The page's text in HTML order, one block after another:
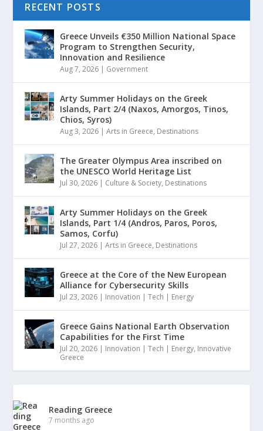
RECENT POSTS
Greece Unveils €350 Million National Space
Program to Strengthen Security,
Innovation and Resilience
Aug 7, 2026 | Government
Arty Summer Holidays on the Greek
Islands, Part 2/4 (Naxos, Amorgos, Tinos,
Chios, Syros)
Aug 3, 2026 |Arts in Greece, Destinations
The Greater Olympus Area inscribed on
the UNESCO World Heritage List
Jul 30, 2026 | Culture & Society, Destinations
Arty Summer Holidays on the Greek
Islands, Part 1/4 (Andros, Paros, Poros,
Samos, Corfu)
Jul 27, 2026 |Arts in Greece, Destinations
Greece at the Core of the New European
Alliance for Cybersecurity Skills
Jul 23, 2026 | Innovation | Tech | Energy
Greece Gains National Earth Observation
Capabilities for the First Time
Jul 20, 2026 | Innovation | Tech | Energy, Innovative
Greece
Reading Greece
7 months ago